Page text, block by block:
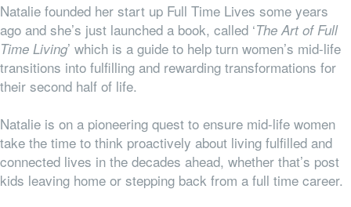
Natalie founded her start up Full Time Lives some years
ago and she’s just launched a book, called ‘The Art of Full
Time Living’ which is a guide to help turn women’s mid-life
transitions into fulfilling and rewarding transformations for
their second half of life.
Natalie is on a pioneering quest to ensure mid-life women
take the time to think proactively about living fulfilled and
connected lives in the decades ahead, whether that’s post
kids leaving home or stepping back from a full time career.